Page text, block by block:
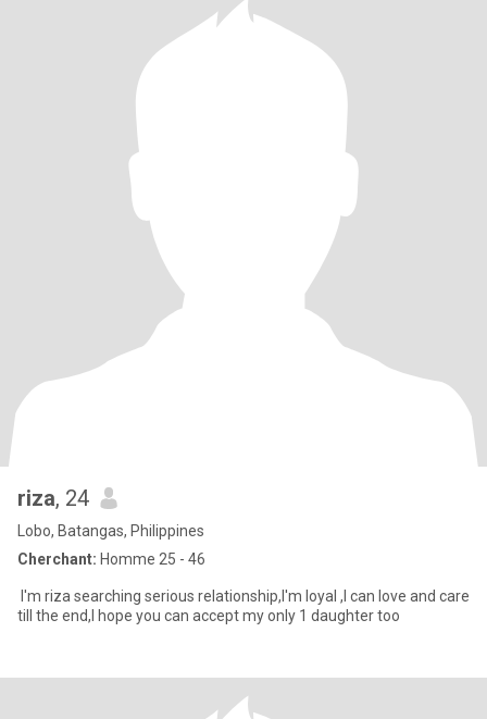
riza, 24
Lobo, Batangas, Philippines
Cherchant: Homme 25 - 46
I'm riza searching serious relationship,I'm loyal ,I can love and care
till the end,I hope you can accept my only 1 daughter too